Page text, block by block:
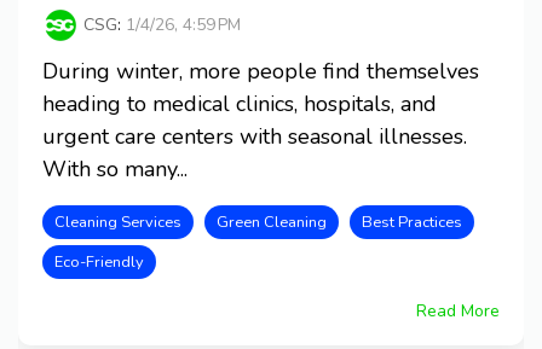
CSG: 1/4/26, 4:59 PM
During winter, more people find themselves
heading to medical clinics, hospitals, and
urgent care centers with seasonal illnesses.
With so many...
Cleaning Services Green Cleaning
Best Practices
Eco-Friendly
Read More